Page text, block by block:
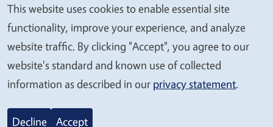
Legal Menu
Copyright
Nondiscrimination Statements
Accessibility
Contact Privacy
© 2026 Regents of the University of California
We
value
your
privacy
This website uses cookies to enable essential site
functionality, improve your experience, and analyze
website traffic. By clicking "Accept", you agree to our
website's standard and known use of collected
information as described in our privacy statement.
Decline Accept